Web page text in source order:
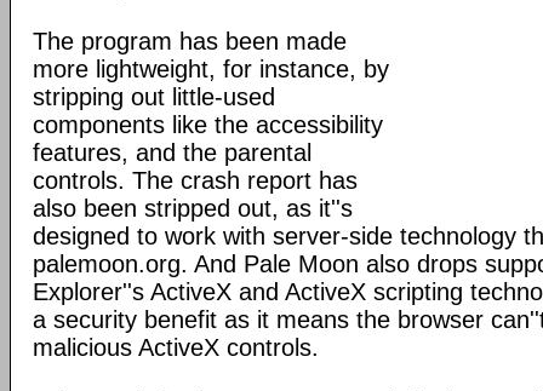
The program has been made
more lightweight, for instance, by
stripping out little-used
components like the accessibility
features, and the parental
controls. The crash report has
also been stripped out, as it''s
designed to work with server-side technology
palemoon.org. And Pale Moon also drops
Explorer''s ActiveX and ActiveX scripting
a security benefit as it means the browser
malicious ActiveX controls.